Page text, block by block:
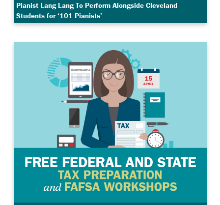
Pianist Lang Lang To Perform Alongside Cleveland
Students for ‘101 Pianists’